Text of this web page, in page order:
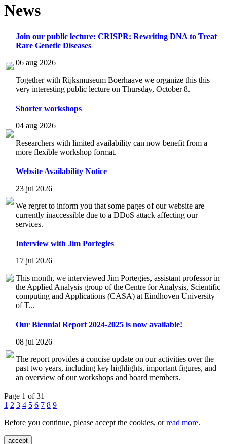
News
Join our public lecture: CRISPR: Rewriting DNA to Treat
Rare Genetic Diseases
06 aug 2026
Together with Rijksmuseum Boerhaave we organize this this
very interesting public lecture on Thursday, October 8.
Shorter workshops
04 aug 2026
Researchers with limited availability can now benefit from a
more flexible workshop format.
Website Availability Notice
23 jul 2026
We regret to inform you that some pages of our website are
currently inaccessible due to a DDoS attack affecting our
services.
Interview with Jim Portegies
17 jul 2026
This month, we interviewed Jim Portegies, assistant professor in
the Applied Analysis group of the Centre for Analysis, Scientific
computing and Applications (CASA) at Eindhoven University
of T...
Our Biennial Report 2024-2025 is now available!
08 jul 2026
The report provides a concise update on our activities over the
past two years, including key highlights, important figures, and
an overview of our workshops and board members.
Page 1 of 31
1 2 3 4 5 6 7 8 9
Before you continue, please accept the cookies, orread more.
accept